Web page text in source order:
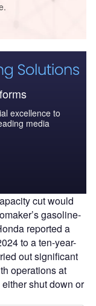
excellence to
media
cut would
gasoline-
reported a
to a ten-year-
out significant
operations at
shut down or